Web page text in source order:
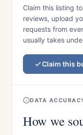
Claim this listing
reviews, upload
requests from
usually takes
Claim this
DATA
How we